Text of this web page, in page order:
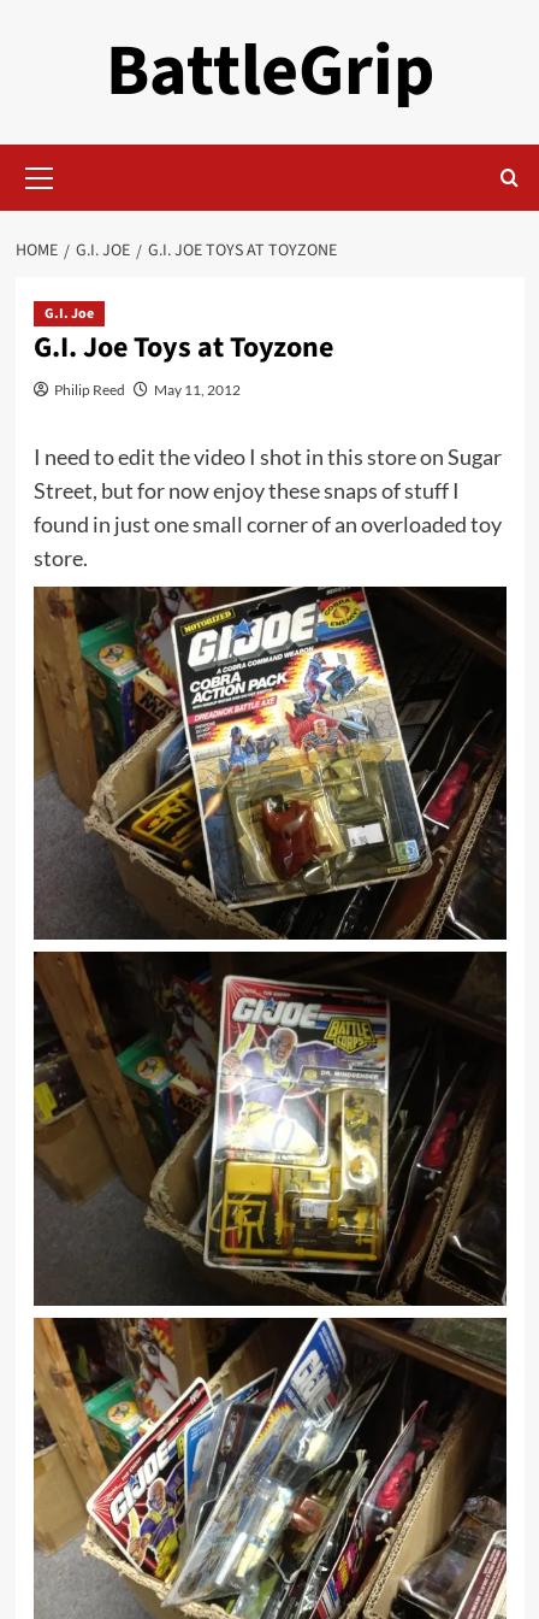
BattleGrip
Menu
HOME G.I. JOE G.I. JOE TOYS AT TOYZONE
G.I. Joe
G.I. Joe Toys at Toyzone
Philip Reed May 11, 2012
I need to edit the video I shot in this store on Sugar
Street, but for now enjoy these snaps of stuff I
found in just one small corner of an overloaded toy
store.